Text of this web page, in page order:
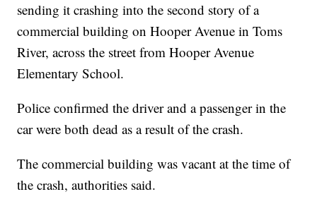
sending it crashing into the second story of a
commercial building on Hooper Avenue in Toms
River, across the street from Hooper Avenue
Elementary School.
Police confirmed the driver and a passenger in the
car were both dead as a result of the crash.
The commercial building was vacant at the time of
the crash, authorities said.